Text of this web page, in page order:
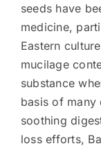
seeds have
medicine,
Eastern
mucilage
substance
basis of many
soothing
loss efforts,